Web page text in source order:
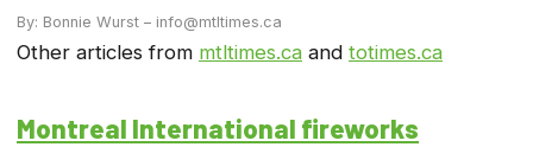
By: Bonnie Wurst – info@mtltimes.ca
Other articles from mtltimes.ca and totimes.ca
Montreal International fireworks